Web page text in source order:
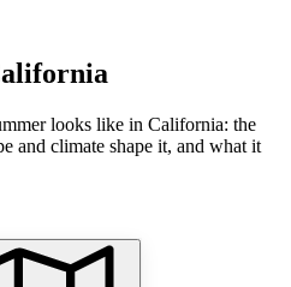
looks like in California: the
and climate shape it, and what it